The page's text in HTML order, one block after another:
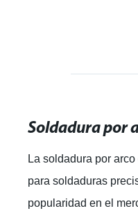
La soldadura por
para soldaduras
popularidad en el